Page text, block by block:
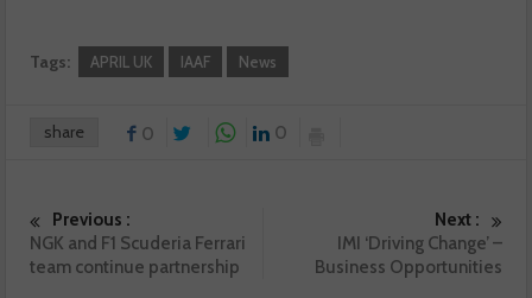
Tags: APRIL UK IAAF News
share 0 0
Previous :
NGK and F1 Scuderia Ferrari
team continue partnership
Next :
IMI ‘Driving Change’ –
Business Opportunities